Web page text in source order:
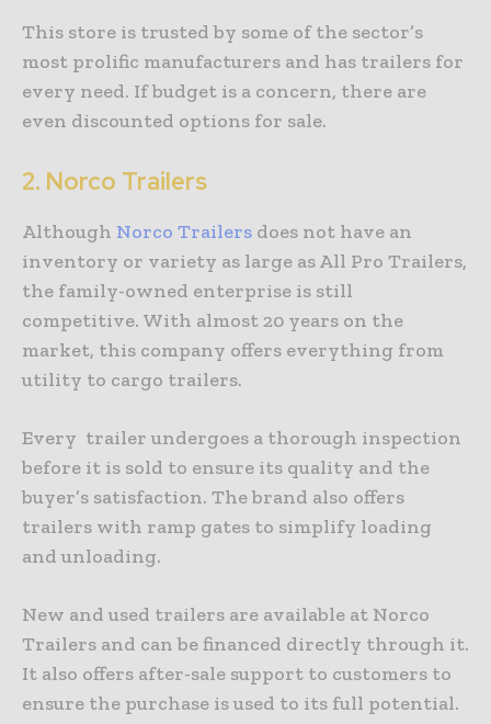
This store is trusted by some of the sector’s
most prolific manufacturers and has trailers for
every need. If budget is a concern, there are
even discounted options for sale.
2. Norco Trailers
Although Norco Trailers does not have an
inventory or variety as large as All Pro Trailers,
the family-owned enterprise is still
competitive. With almost 20 years on the
market, this company offers everything from
utility to cargo trailers.
Every trailer undergoes a thorough inspection
before it is sold to ensure its quality and the
buyer’s satisfaction. The brand also offers
trailers with ramp gates to simplify loading
and unloading.
New and used trailers are available at Norco
Trailers and can be financed directly through it.
It also offers after-sale support to customers to
ensure the purchase is used to its full potential.